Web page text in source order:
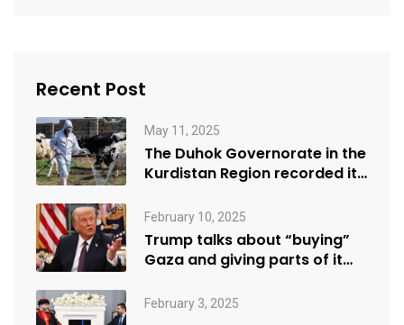
Recent Post
May 11, 2025
The Duhok Governorate in the
Kurdistan Region recorded its
February 10, 2025
Trump talks about “buying”
Gaza and giving parts of it…
February 3, 2025